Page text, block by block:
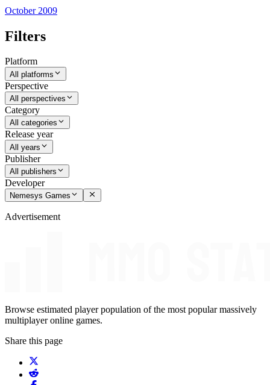
October 2009
Filters
Platform
All platforms
Perspective
All perspectives
Category
All categories
Release year
All years
Publisher
All publishers
Developer
Nemesys Games
Advertisement
Browse estimated player population of the most popular massively
multiplayer online games.
Share this page